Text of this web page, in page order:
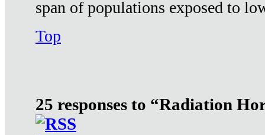
span of populations exposed to
Top
25 responses to “Radiation